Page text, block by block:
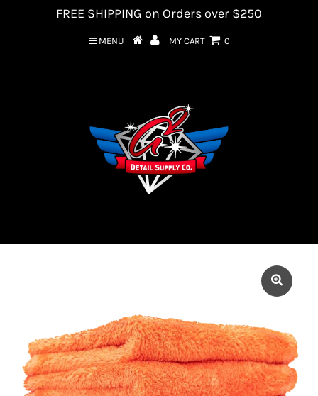
FREE SHIPPING on Orders over $250
MENU MY CART 0